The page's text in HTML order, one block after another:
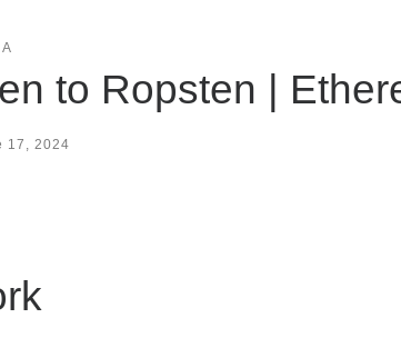
to Ropsten |
17, 2024